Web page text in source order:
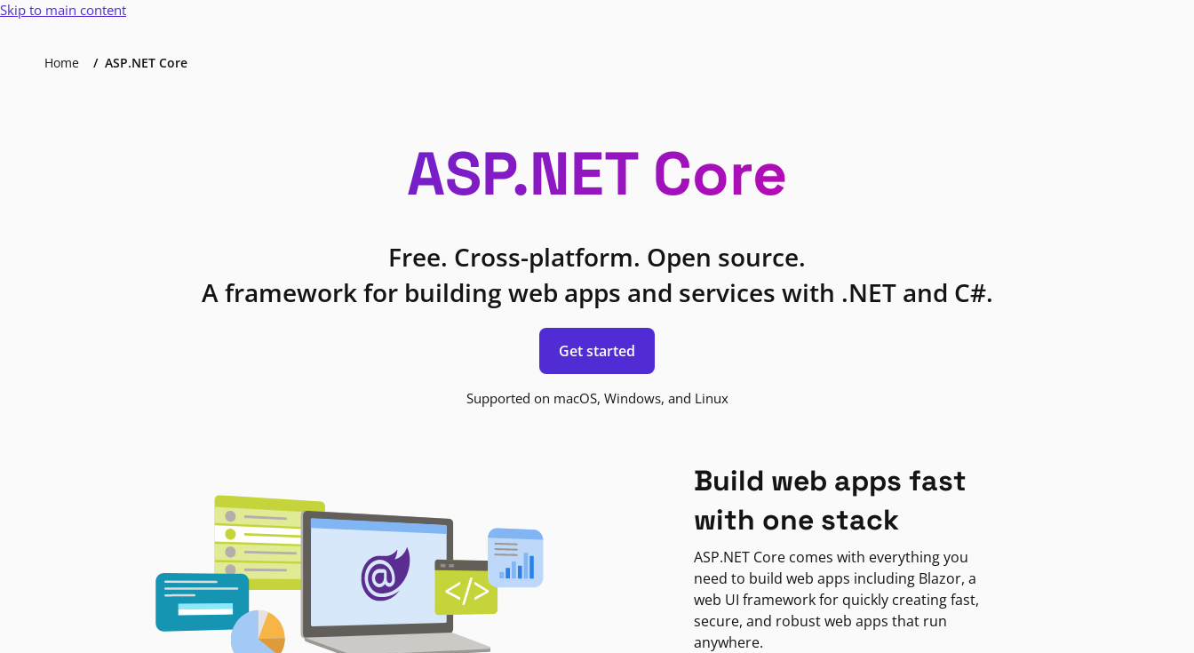
Skip to main content
Home ASP.NET Core
ASP.NET Core
Free. Cross-platform. Open source.
A framework for building web apps and services with .NET and C#.
Get started
Supported on macOS, Windows, and Linux
Build web apps fast
with one stack
ASP.NET Core comes with everything you
need to build web apps including Blazor, a
web UI framework for quickly creating fast,
secure, and robust web apps that run
anywhere.